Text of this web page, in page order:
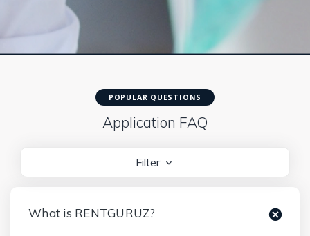
POPULAR QUESTIONS
Application FAQ
Filter
What is RENTGURUZ?